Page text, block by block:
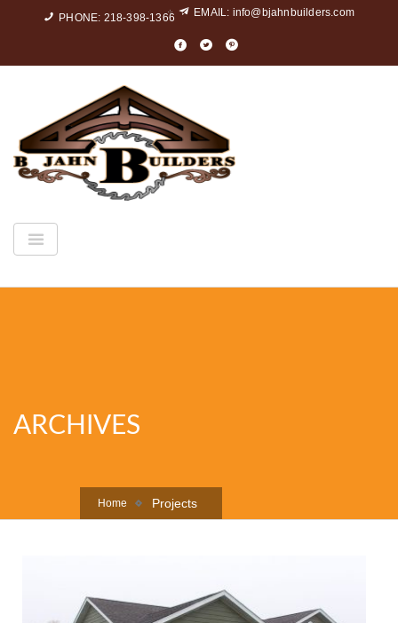
PHONE: 218-398-1366 EMAIL: info@bjahnbuilders.com
ARCHIVES
Home Projects